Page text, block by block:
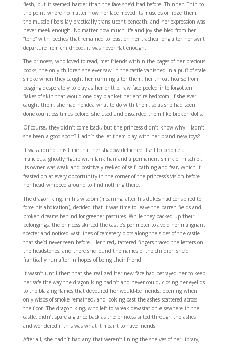
flesh, but it seemed harder than the face she’d had before. Thinner. Thin to
the point where no matter how her face moved its muscles or froze them,
the muscle fibers lay practically translucent beneath, and her expression was
never meek enough. No matter how much life and joy she bled from her
“tone” with leeches that remained to feast on her trachea long after her swift
departure from childhood, it was never flat enough.
The princess, who loved to read, met friends within the pages of her precious
books; the only children she ever saw in the castle vanished in a puff of stale
smoke when they caught her running after them, her throat hoarse from
begging desperately to play as her brittle, raw face peeled into forgotten
flakes of skin that would one day blanket her entire bedroom. If she ever
caught them, she had no idea what to do with them, so as she had seen
done countless times before, she used and discarded them like broken dolls.
Of course, they didn’t come back, but the princess didn’t know why. Hadn’t
she been a good sport? Hadn’t she let them play with her brand-new toys?
It was around this time that her shadow detached itself to become a
malicious, ghostly figure with lank hair and a permanent smirk of mischief;
its owner was weak and positively reeked of self-loathing and fear, which it
feasted on at every opportunity in the corner of the princess’s vision before
her head whipped around to find nothing there.
The dragon king, in his wisdom (meaning, after his dukes had conspired to
force his abdication), decided that it was time to leave the barren fields and
broken dreams behind for greener pastures. While they packed up their
belongings, the princess skirted the castle’s perimeter to avoid her malignant
specter and noticed vast lines of cemetery plots along the sides of the castle
that she’d never seen before. Her tired, tattered fingers traced the letters on
the headstones, and there she found the names of the children she’d
frantically run after in hopes of being their friend.
It wasn’t until then that she realized her new face had betrayed her to keep
her safe the way the dragon king hadn’t and never could, closing her eyelids
to the blazing flames that devoured her would-be friends, opening when
only wisps of smoke remained, and looking past the ashes scattered across
the floor. The dragon king, who left to wreak devastation elsewhere in the
castle, didn’t spare a glance back as the princess sifted through the ashes
and wondered if this was what it meant to have friends.
After all, she hadn’t had any that weren’t lining the shelves of her library,